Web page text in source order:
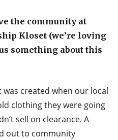
the community at
Kloset (we’re loving
something about this
created when our local
clothing they were going
sell on clearance. A
out to community